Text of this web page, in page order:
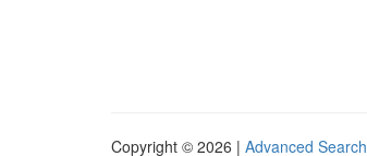
Copyright © 2026 | Advanced Search